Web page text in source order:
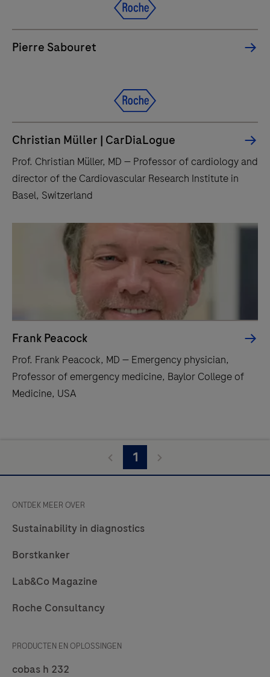
Pierre Sabouret
Christian Müller | CarDiaLogue
Prof. Christian Müller, MD — Professor of cardiology and
director of the Cardiovascular Research Institute in
Basel, Switzerland
Frank Peacock
Prof. Frank Peacock, MD — Emergency physician,
Professor of emergency medicine, Baylor College of
Medicine, USA
1
ONTDEK MEER OVER
Sustainability in diagnostics
Borstkanker
Lab&Co Magazine
Roche Consultancy
PRODUCTEN EN OPLOSSINGEN
cobas h 232